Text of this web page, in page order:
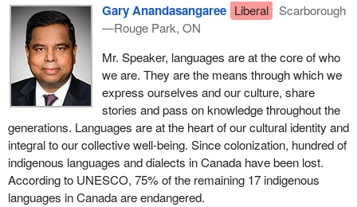
Gary Anandasangaree Liberal
Scarborough
—Rouge Park, ON
Mr. Speaker, languages are at the core of who
we are. They are the means through which we
express ourselves and our culture, share
stories and pass on knowledge throughout the
generations. Languages are at the heart of our cultural identity and
integral to our collective well-being. Since colonization, hundred of
indigenous languages and dialects in Canada have been lost.
According to UNESCO, 75% of the remaining 17 indigenous
languages in Canada are endangered.